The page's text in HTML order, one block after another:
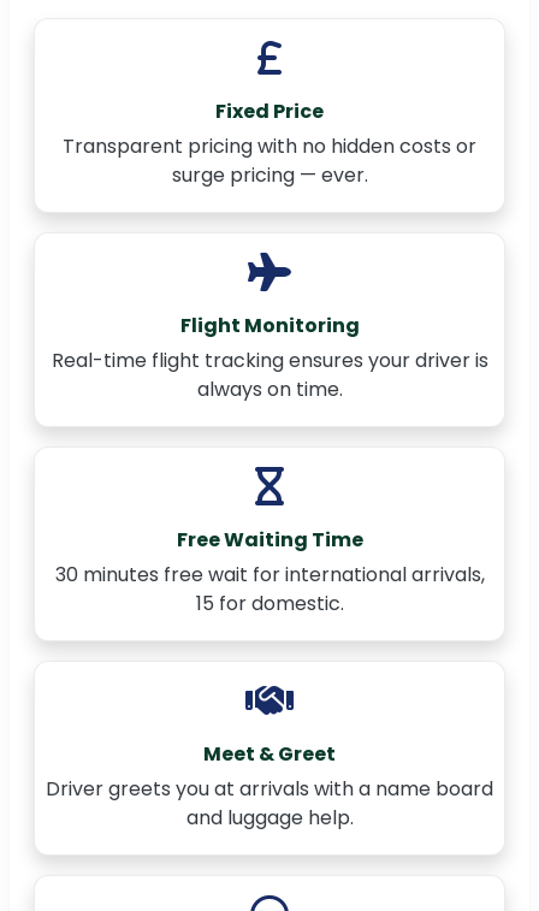
Fixed Price
Transparent pricing with no hidden costs or
surge pricing — ever.
Flight Monitoring
Real-time flight tracking ensures your driver is
always on time.
Free Waiting Time
30 minutes free wait for international arrivals,
15 for domestic.
Meet & Greet
Driver greets you at arrivals with a name board
and luggage help.